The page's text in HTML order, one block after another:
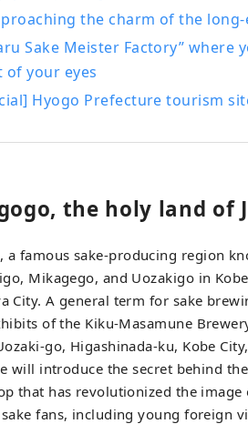
the summer. In the herb gardens and botanical gardens in the prefecture, you will
be healed by the gentle and
four seasons. Enjoy a new journey in Hyogo that stimulates the five senses of
sight, taste, touch, hearing, and
the charm of the
Sake Meister Factory”
your eyes
Hyogo Prefecture tourism
the holy land of
a famous sake-producing region
Mikagego, and Uozakigo in
City. A general term for sake
of the Kiku-Masamune
go, Higashinada-ku, Kobe
will introduce the secret behind
that has revolutionized the
fans, including young foreign